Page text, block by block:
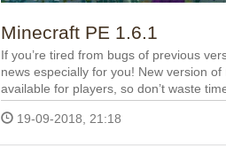
Minecraft PE 1.6.1
If you’re tired from bugs of previous
news especially for you! New version
available for players, so don’t waste
19-09-2018, 21:18